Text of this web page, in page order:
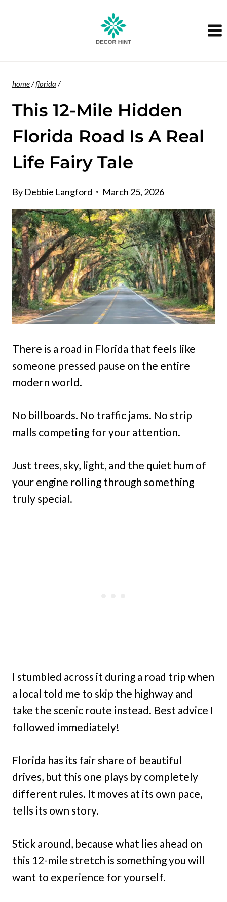
home/florida /
This 12-Mile Hidden
Florida Road Is A Real
Life Fairy Tale
By Debbie Langford March 25, 2026
There is a road in Florida that feels like
someone pressed pause on the entire
modern world.
No billboards. No traffic jams. No strip
malls competing for your attention.
Just trees, sky, light, and the quiet hum of
your engine rolling through something
truly special.
I stumbled across it during a road trip when
a local told me to skip the highway and
take the scenic route instead. Best advice I
followed immediately!
Florida has its fair share of beautiful
drives, but this one plays by completely
different rules. It moves at its own pace,
tells its own story.
Stick around, because what lies ahead on
this 12-mile stretch is something you will
want to experience for yourself.